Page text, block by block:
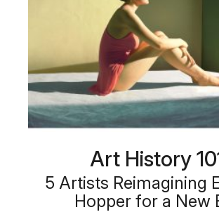
Art History
5 Artists Reimagining
Hopper for a New